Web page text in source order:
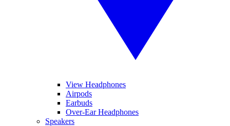
View Headphones
Airpods
Earbuds
Over-Ear Headphones
Speakers